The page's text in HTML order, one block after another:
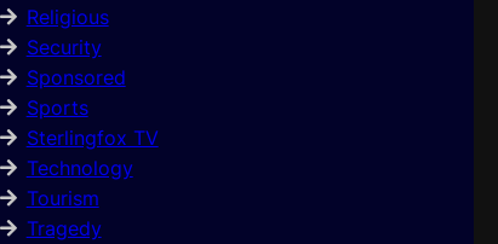
Religious
Security
Sponsored
Sports
Sterlingfox TV
Technology
Tourism
Tragedy